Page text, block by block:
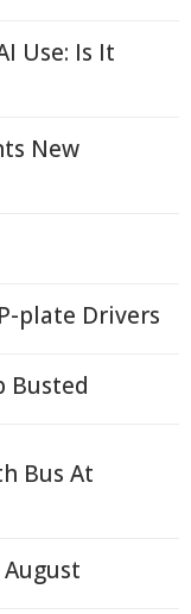
Use: Is It
New
plate Drivers
Busted
Bus At